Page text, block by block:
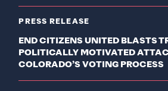
PRESS RELEASE
END CITIZENS UNITED BLASTS
POLITICALLY MOTIVATED
COLORADO’S VOTING PROCESS